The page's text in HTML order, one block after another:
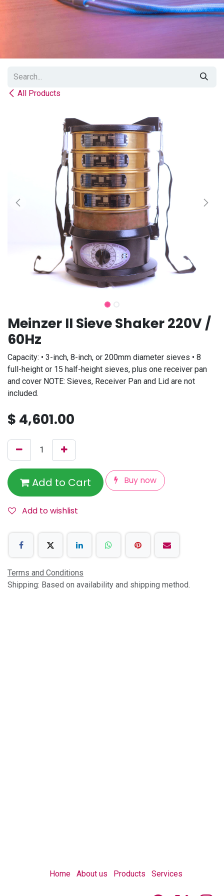
All Products
Meinzer II Sieve Shaker 220V /
60Hz
Capacity: • 3-inch, 8-inch, or 200mm diameter sieves • 8
full-height or 15 half-height sieves, plus one receiver pan
and cover NOTE: Sieves, Receiver Pan and Lid are not
included.
$ 4,601.00
Add to Cart Buy now
Add to wishlist
Terms and Conditions
Shipping: Based on availability and shipping method.
Home About us Products Services